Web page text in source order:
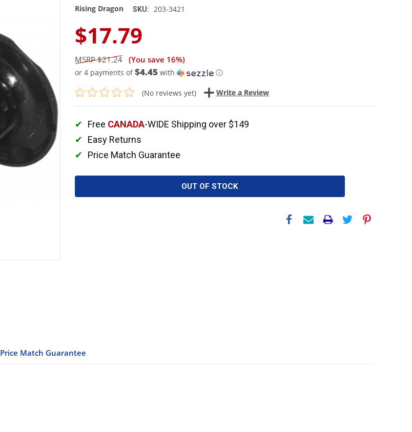
Rising Dragon SKU: 203-3421
$17.79
$21.24 (You save 16%)
or 4 payments of$4.45 with ⓘ
(No reviews yet) Write a Review
Free CANADA-WIDE Shipping over $149
Easy Returns
Price Match Guarantee
OUT OF STOCK
Price Match Guarantee